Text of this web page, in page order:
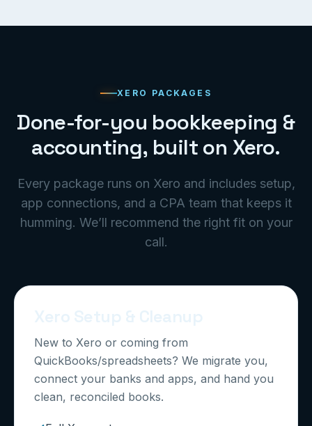
XERO PACKAGES
Done-for-you bookkeeping &
accounting, built on Xero.
Every package runs on Xero and includes setup,
app connections, and a CPA team that keeps it
humming. We’ll recommend the right fit on your
call.
New to Xero or coming from
QuickBooks/spreadsheets? We migrate you,
connect your banks and apps, and hand you
clean, reconciled books.